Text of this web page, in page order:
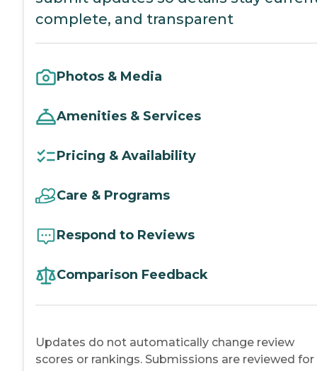
complete, and transparent
Photos & Media
Amenities & Services
Pricing & Availability
Care & Programs
Respond to Reviews
Comparison Feedback
Updates do not automatically change review
scores or rankings. Submissions are reviewed for